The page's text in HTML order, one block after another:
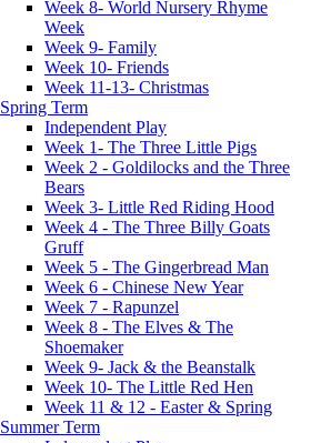
Week 8- World Nursery Rhyme
Week
Week 9- Family
Week 10- Friends
Week 11-13- Christmas
Spring Term
Independent Play
Week 1- The Three Little Pigs
Week 2 - Goldilocks and the Three
Bears
Week 3- Little Red Riding Hood
Week 4 - The Three Billy Goats
Gruff
Week 5 - The Gingerbread Man
Week 6 - Chinese New Year
Week 7 - Rapunzel
Week 8 - The Elves & The
Shoemaker
Week 9- Jack & the Beanstalk
Week 10- The Little Red Hen
Week 11 & 12 - Easter & Spring
Summer Term